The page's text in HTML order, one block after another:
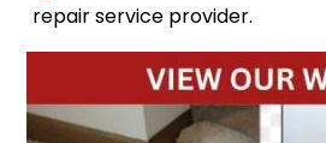
repair service provider.